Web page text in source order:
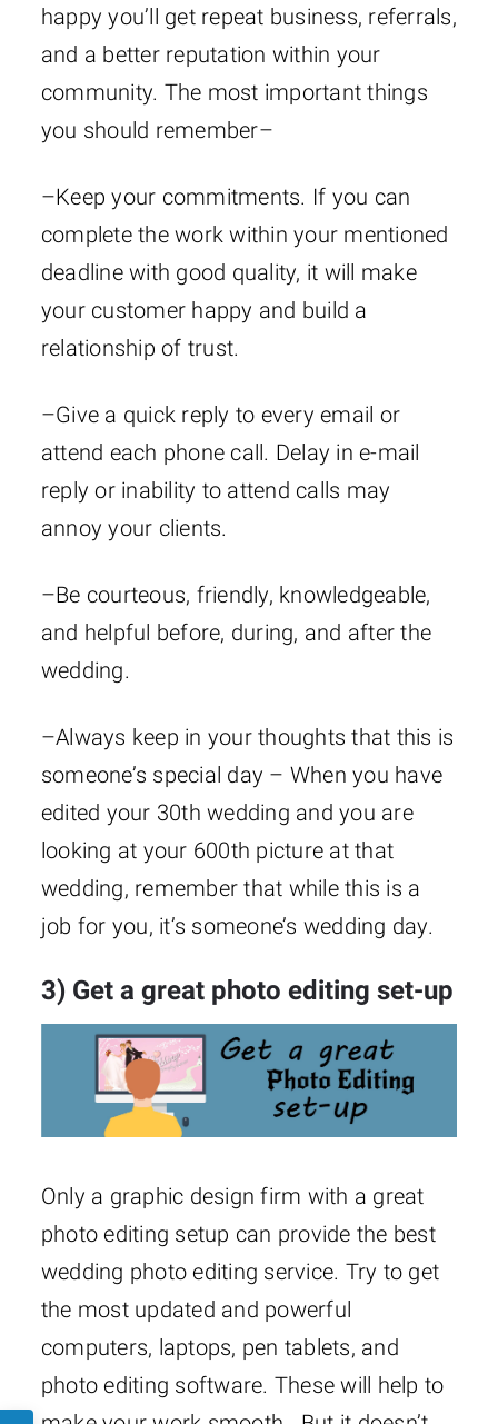
happy you’ll get repeat business, referrals,
and a better reputation within your
community. The most important things
you should remember–
–Keep your commitments. If you can
complete the work within your mentioned
deadline with good quality, it will make
your customer happy and build a
relationship of trust.
–Give a quick reply to every email or
attend each phone call. Delay in e-mail
reply or inability to attend calls may
annoy your clients.
–Be courteous, friendly, knowledgeable,
and helpful before, during, and after the
wedding.
–Always keep in your thoughts that this is
someone’s special day – When you have
edited your 30th wedding and you are
looking at your 600th picture at that
wedding, remember that while this is a
job for you, it’s someone’s wedding day.
3) Get a great photo editing set-up
Only a graphic design firm with a great
photo editing setup can provide the best
wedding photo editing service. Try to get
the most updated and powerful
computers, laptops, pen tablets, and
photo editing software. These will help to